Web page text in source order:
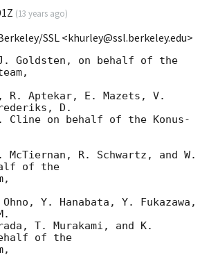
(13 years ago)
SSL <khurley@ssl.berkeley.edu>
Goldsten, on behalf of the
R. Aptekar, E. Mazets, V.
D.
Cline on behalf of the Konus-
R. Schwartz, and W.
of the
Ohno, Y. Hanabata, Y. Fukazawa,
T. Murakami, and K.
of the